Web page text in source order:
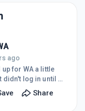
ago
up for WA a little
didn't log in until 3
websites
a few for
Share